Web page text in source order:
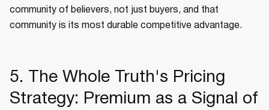
community of believers, not just buyers, and that
community is its most durable competitive advantage.
5. The Whole Truth's Pricing
Strategy: Premium as a Signal of